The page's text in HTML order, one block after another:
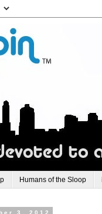
Humans of the Sloop